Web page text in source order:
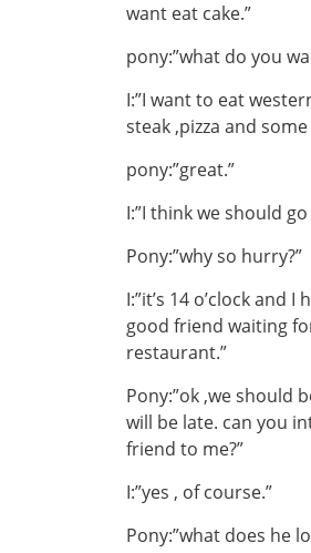
want eat cake.”
pony:”what do you
I:”I want to eat
steak ,pizza and
pony:”great.”
I:”I think we should go
Pony:”why so hurry?”
I:”it’s 14 o’clock and
good friend waiting
restaurant.”
Pony:”ok ,we should
will be late. can you
friend to me?”
I:”yes , of course.”
Pony:”what does he